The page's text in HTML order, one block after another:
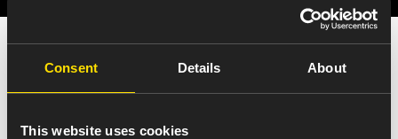
Consent Details About
This website uses cookies